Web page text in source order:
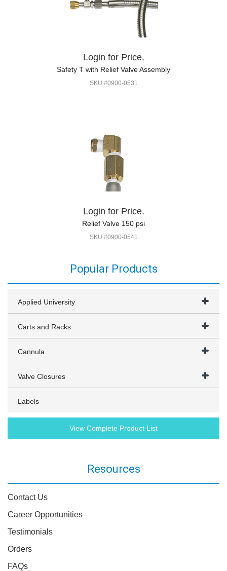
Login for Price.
Safety T with Relief Valve Assembly
SKU #0900-0531
Login for Price.
Relief Valve 150 psi
SKU #0900-0541
Popular Products
Applied University
Carts and Racks
Cannula
Valve Closures
Labels
View Complete Product List
Resources
Contact Us
Career Opportunities
Testimonials
Orders
FAQs